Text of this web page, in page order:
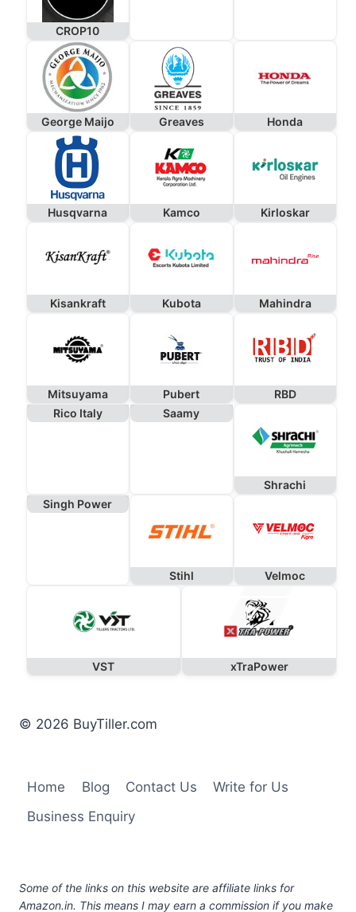
CROP10
George Maijo Greaves Honda
Husqvarna Kamco Kirloskar
Kisankraft Kubota Mahindra
Mitsuyama Pubert
RBD
Rico Italy
Saamy
Shrachi
Singh Power
Stihl Velmoc
VST xTraPower
© 2026 BuyTiller.com
Home Blog Contact Us
Write for Us
Business Enquiry
Some of the links on this website are affiliate links for
Amazon.in. This means I may earn a commission if you make